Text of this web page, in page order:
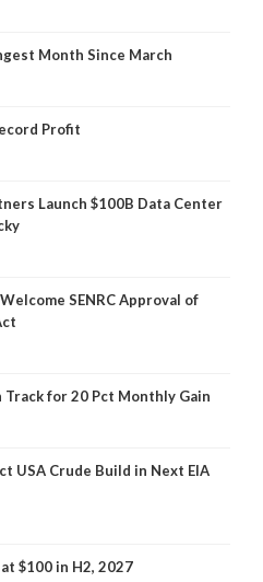
Month Since March
Profit
Launch $100B Data Center
SENRC Approval of
Track for 20 Pct Monthly Gain
USA Crude Build in Next EIA
$100 in H2, 2027